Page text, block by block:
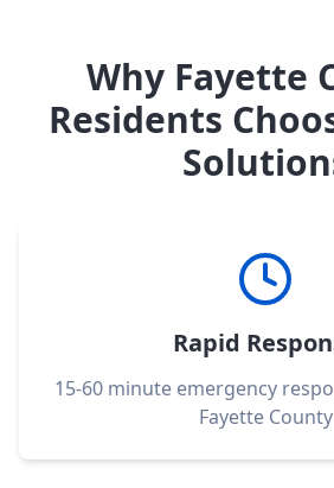
Why Fayette
Residents
Rapid
15-60 minute emergency
Fayette County